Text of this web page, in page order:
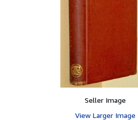
Seller Image
View Larger Image